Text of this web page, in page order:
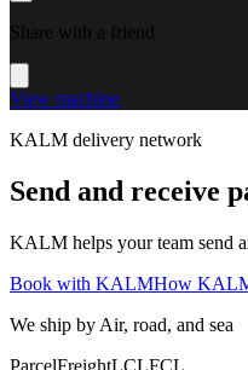
Share with a friend
View machine
KALM delivery network
Send and receive
KALM helps your team send
Book with KALMHow
We ship by Air, road, and sea
ParcelFreightLCLFCL